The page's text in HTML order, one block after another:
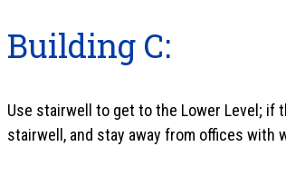
Building C:
Use stairwell to get to the Lower Level; if
stairwell, and stay away from offices with